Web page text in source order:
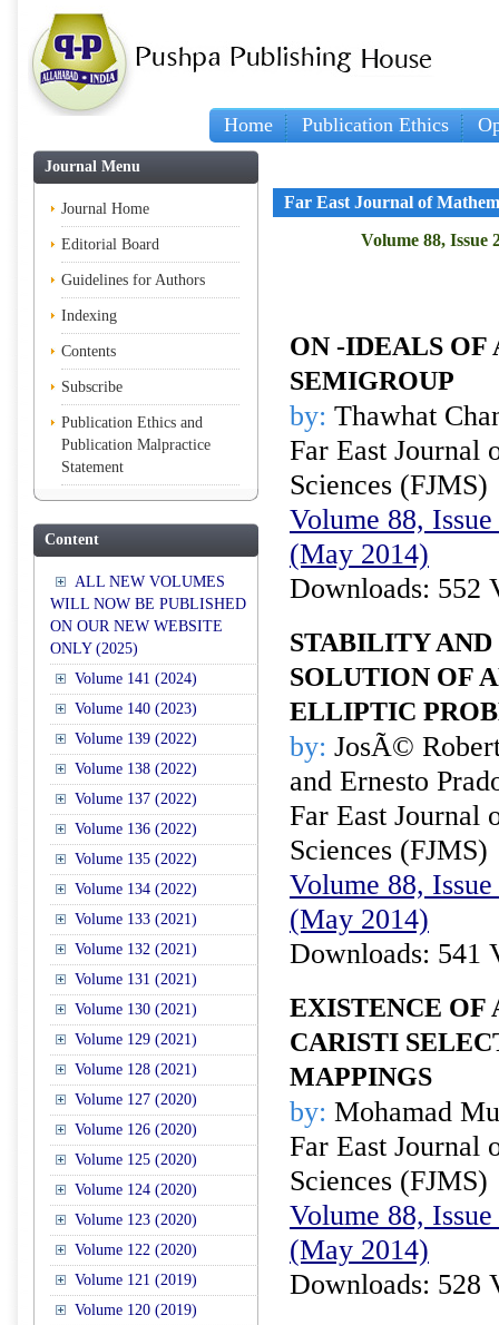
Home Publication Ethics
Journal Menu
Journal Home
Editorial Board
Guidelines for Authors
Indexing
Contents
Subscribe
Publication Ethics and
Publication Malpractice
Statement
Content
ALL NEW VOLUMES
WILL NOW BE PUBLISHED
ON OUR NEW WEBSITE
ONLY (2025)
Volume 141 (2024)
Volume 140 (2023)
Volume 139 (2022)
Volume 138 (2022)
Volume 137 (2022)
Volume 136 (2022)
Volume 135 (2022)
Volume 134 (2022)
Volume 133 (2021)
Volume 132 (2021)
Volume 131 (2021)
Volume 130 (2021)
Volume 129 (2021)
Volume 128 (2021)
Volume 127 (2020)
Volume 126 (2020)
Volume 125 (2020)
Volume 124 (2020)
Volume 123 (2020)
Volume 122 (2020)
Volume 121 (2019)
Volume 120 (2019)
Far East Journal of
Volume 88, Issue
ON -IDEALS OF
SEMIGROUP
by: Thawhat
Far East Journal
Sciences (FJMS)
Volume 88,
(May 2014)
Downloads: 552
STABILITY AND
SOLUTION OF
ELLIPTIC
by: JosÃ©
and Ernesto
Far East Journal
Sciences (FJMS)
Volume 88,
(May 2014)
Downloads: 541
EXISTENCE OF
CARISTI
MAPPINGS
by: Mohamad
Far East Journal
Sciences (FJMS)
Volume 88,
(May 2014)
Downloads: 528